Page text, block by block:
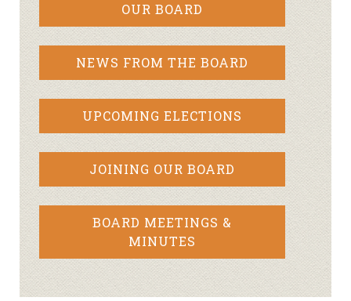
OUR BOARD
NEWS FROM THE BOARD
UPCOMING ELECTIONS
JOINING OUR BOARD
BOARD MEETINGS &
MINUTES